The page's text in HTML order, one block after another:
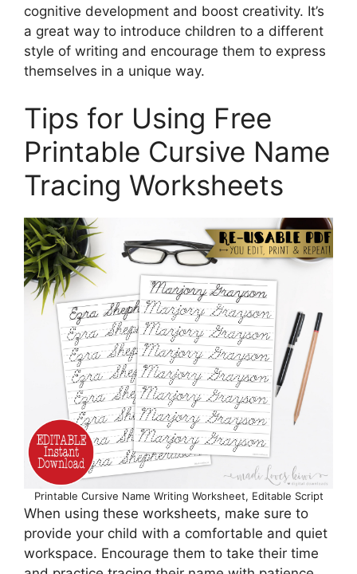
cognitive development and boost creativity. It’s
a great way to introduce children to a different
style of writing and encourage them to express
themselves in a unique way.
Tips for Using Free
Printable Cursive Name
Tracing Worksheets
Printable Cursive Name Writing Worksheet, Editable Script
When using these worksheets, make sure to
provide your child with a comfortable and quiet
workspace. Encourage them to take their time